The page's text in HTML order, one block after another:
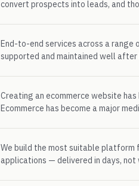
convert prospects into leads, and
End-to-end services across a
supported and maintained well after
Creating an ecommerce website
Ecommerce has become a major
We build the most suitable platform
applications — delivered in days, not